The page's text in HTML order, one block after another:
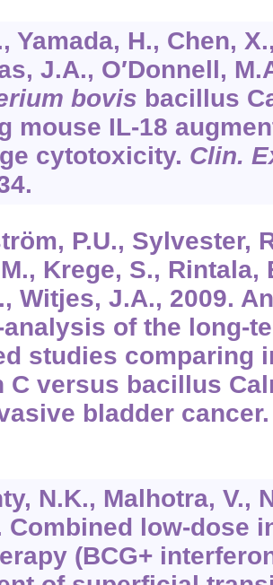
Yamada, H., Chen,
J.A., O′Donnell,
bovis bacillus
mouse IL-18
cytotoxicity. Clin.
P.U., Sylvester,
Krege, S., Rintala,
Witjes, J.A., 2009.
analysis of the long-
studies comparing
C versus bacillus
bladder
N.K., Malhotra, V.,
Combined low-dose
(BCG+